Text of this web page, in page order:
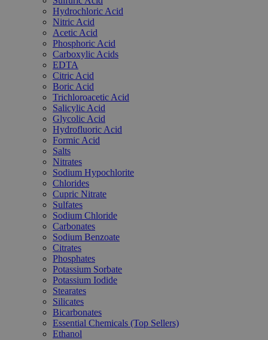
Hydrochloric Acid
Nitric Acid
Acetic Acid
Phosphoric Acid
Carboxylic Acids
EDTA
Citric Acid
Boric Acid
Trichloroacetic Acid
Salicylic Acid
Glycolic Acid
Hydrofluoric Acid
Formic Acid
Salts
Nitrates
Sodium Hypochlorite
Chlorides
Cupric Nitrate
Sulfates
Sodium Chloride
Carbonates
Sodium Benzoate
Citrates
Phosphates
Potassium Sorbate
Potassium Iodide
Stearates
Silicates
Bicarbonates
Essential Chemicals (Top Sellers)
Ethanol